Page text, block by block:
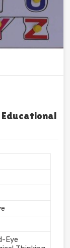
Educational
Eye